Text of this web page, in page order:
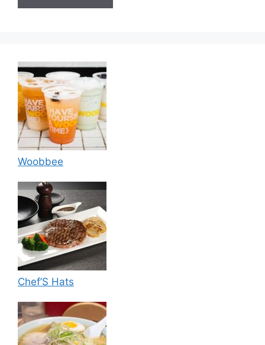
Woobbee
Chef’S Hats